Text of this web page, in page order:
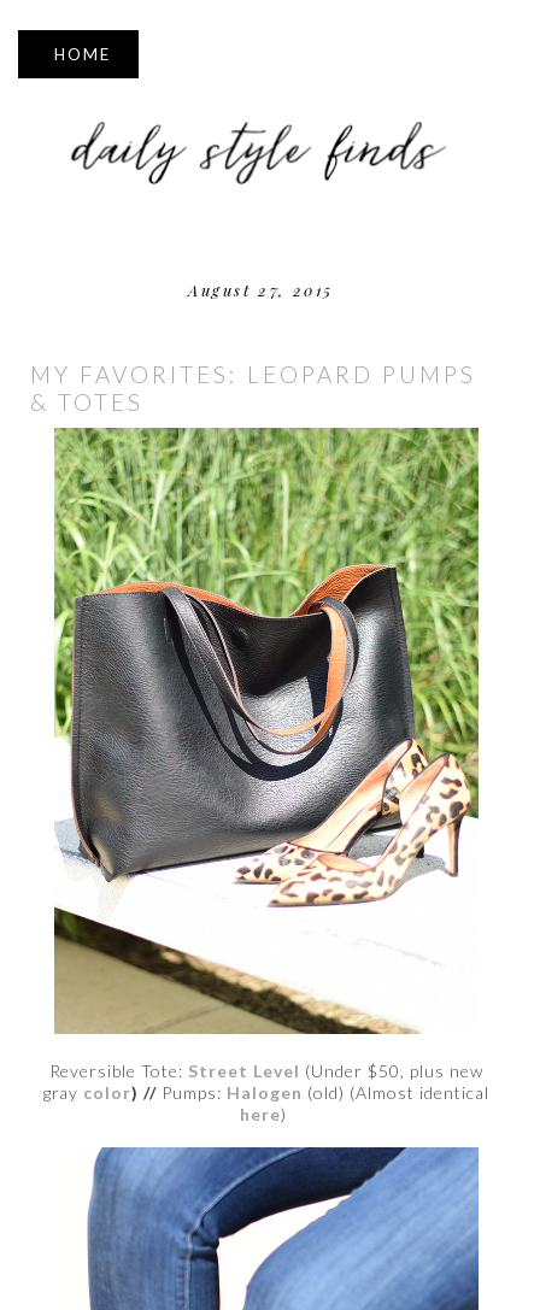
▼
August 27, 2015
MY FAVORITES: LEOPARD PUMPS
& TOTES
Reversible Tote: Street Level (Under $50, plus new
gray color) // Pumps: Halogen (old) (Almost identical
here)